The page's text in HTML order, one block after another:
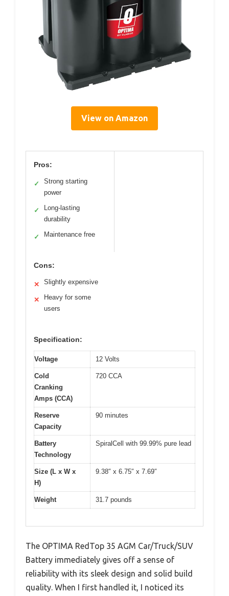
View on Amazon
Pros:
✓
Strong starting
power
✓
Long-lasting
durability
✓ Maintenance free
Cons:
✕ Slightly expensive
✕
Heavy for some
users
Specification:
Voltage 12 Volts
Cold
Cranking
Amps (CCA)
720 CCA
Reserve
Capacity
90 minutes
Battery
Technology
SpiralCell with 99.99% pure lead
Size (L x W x
H)
9.38″ x 6.75″ x 7.69″
Weight 31.7 pounds
The OPTIMA RedTop 35 AGM Car/Truck/SUV
Battery immediately gives off a sense of
reliability with its sleek design and solid build
quality. When I first handled it, I noticed its